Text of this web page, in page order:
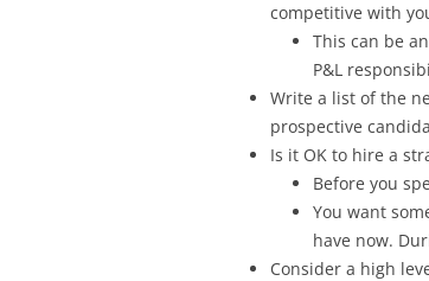
competitive with
This can be
P&L
Write a list of the
prospective
Is it OK to hire a
Before you
You want
have now.
Consider a high